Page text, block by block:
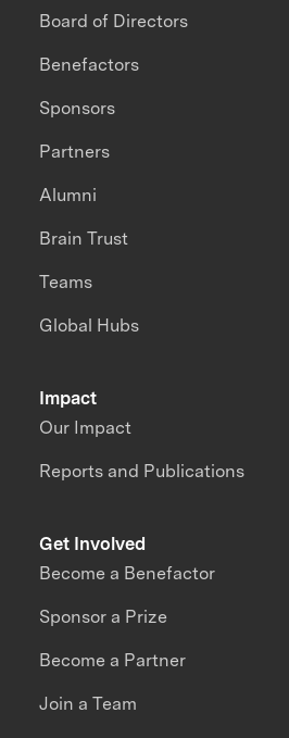
Impact
Our Impact
Reports and Publications
Board of Directors
Benefactors
Sponsors
Partners
Alumni
Brain Trust
Teams
Global Hubs
Get Involved
Become a Benefactor
Sponsor a Prize
Become a Partner
Join a Team